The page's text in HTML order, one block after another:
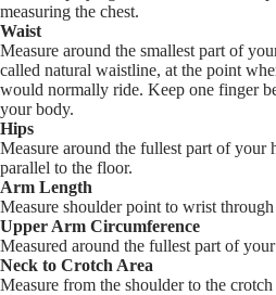
measuring the chest.
Waist
Measure around the smallest part of
called natural waistline, at the point
would normally ride. Keep one finger
your body.
Hips
Measure around the fullest part of your
parallel to the floor.
Arm Length
Measure shoulder point to wrist
Upper Arm Circumference
Measured around the fullest part of
Neck to Crotch Area
Measure from the shoulder to the crotch